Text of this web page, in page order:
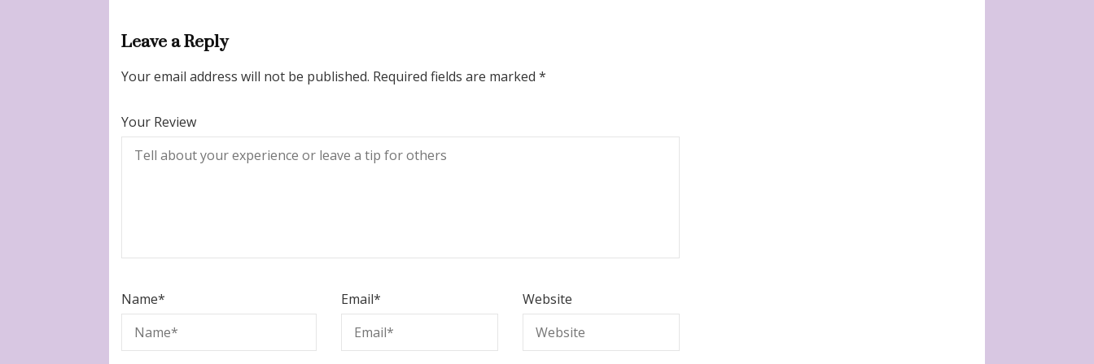
Leave a Reply
Your email address will not be published. Required fields are marked*
Your Review
Name* Email* Website